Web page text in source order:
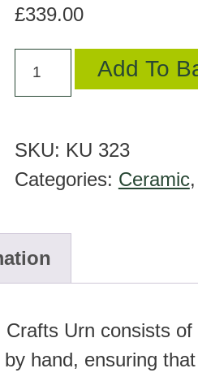
£339.00
KU
323
urn
quantity
Add To
SKU: KU 323
Categories: Ceramic,
Urn consists of
hand, ensuring